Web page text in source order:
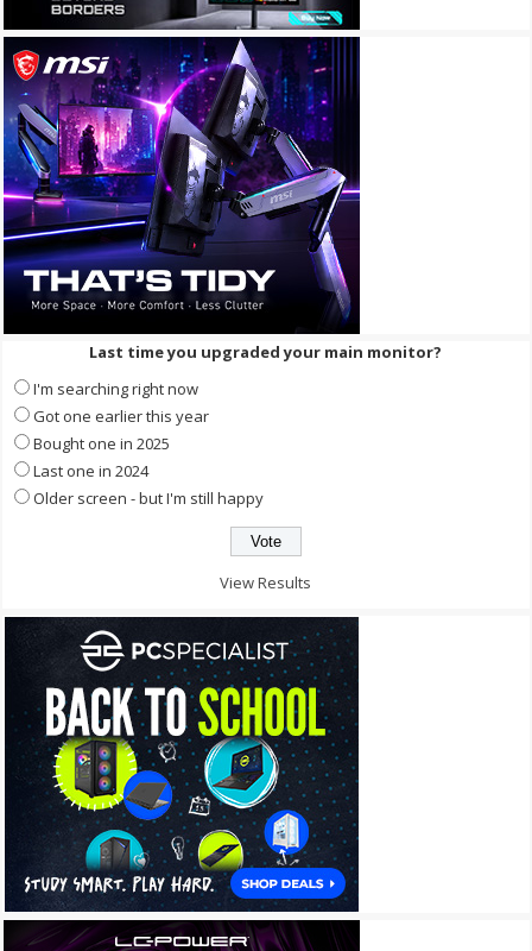
Last time you upgraded your main monitor?
I'm searching right now
Got one earlier this year
Bought one in 2025
Last one in 2024
Older screen - but I'm still happy
View Results